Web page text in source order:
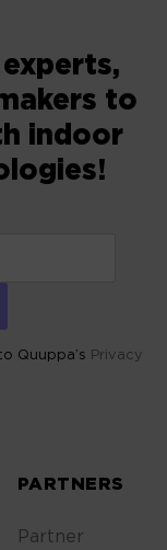
to
indoor
Quuppa’s Privacy
PARTNERS
Partner